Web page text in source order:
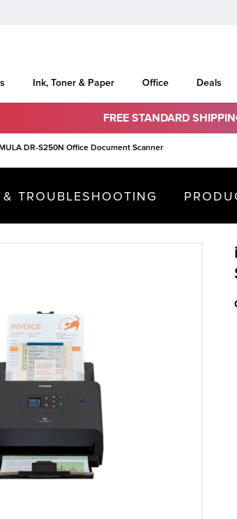
Ink, Toner & Paper Office Deals
FREE STANDARD
DR-S250N Office Document Scanner
& TROUBLESHOOTING